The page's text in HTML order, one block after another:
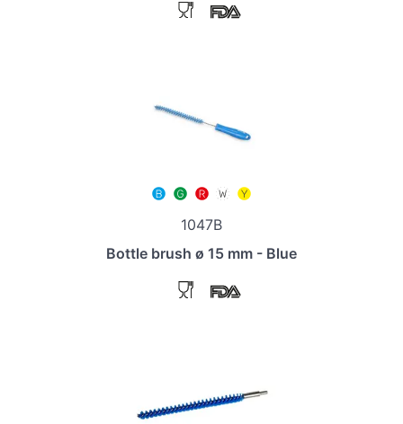
1047B
Bottle brush ø 15 mm - Blue